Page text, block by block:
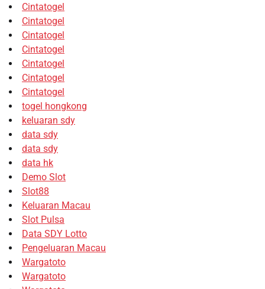
Cintatogel
Cintatogel
Cintatogel
Cintatogel
Cintatogel
Cintatogel
Cintatogel
togel hongkong
keluaran sdy
data sdy
data sdy
data hk
Demo Slot
Slot88
Keluaran Macau
Slot Pulsa
Data SDY Lotto
Pengeluaran Macau
Wargatoto
Wargatoto